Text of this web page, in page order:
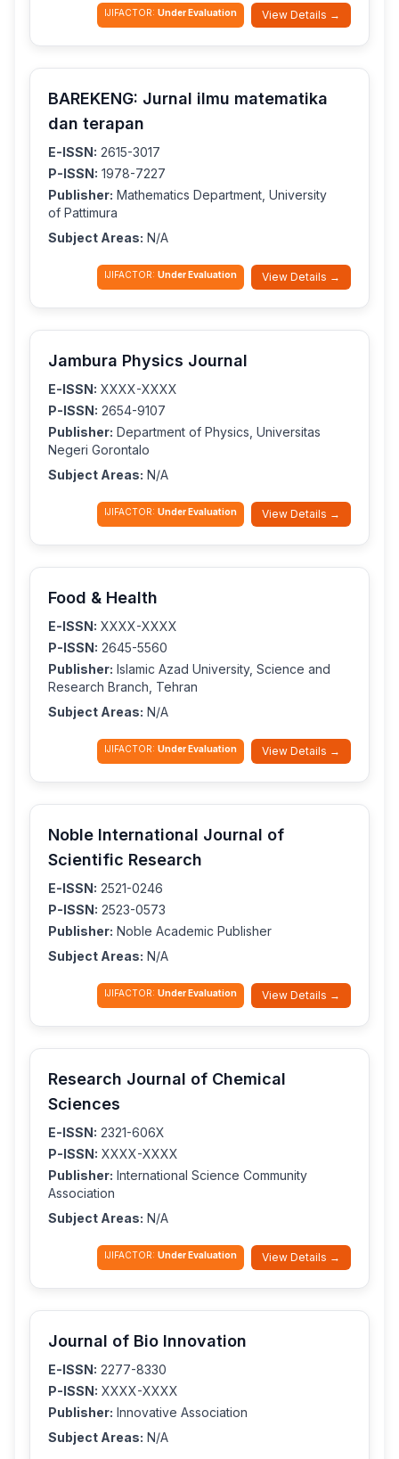
IJIFACTOR: Under Evaluation View Details →
BAREKENG: Jurnal ilmu matematika
dan terapan
E-ISSN: 2615-3017
P-ISSN: 1978-7227
Publisher: Mathematics Department, University
of Pattimura
Subject Areas: N/A
IJIFACTOR: Under Evaluation View Details →
Jambura Physics Journal
E-ISSN: XXXX-XXXX
P-ISSN: 2654-9107
Publisher: Department of Physics, Universitas
Negeri Gorontalo
Subject Areas: N/A
IJIFACTOR: Under Evaluation View Details →
Food & Health
E-ISSN: XXXX-XXXX
P-ISSN: 2645-5560
Publisher: Islamic Azad University, Science and
Research Branch, Tehran
Subject Areas: N/A
IJIFACTOR: Under Evaluation View Details →
Noble International Journal of
Scientific Research
E-ISSN: 2521-0246
P-ISSN: 2523-0573
Publisher: Noble Academic Publisher
Subject Areas: N/A
IJIFACTOR: Under Evaluation View Details →
Research Journal of Chemical
Sciences
E-ISSN: 2321-606X
P-ISSN: XXXX-XXXX
Publisher: International Science Community
Association
Subject Areas: N/A
IJIFACTOR: Under Evaluation View Details →
Journal of Bio Innovation
E-ISSN: 2277-8330
P-ISSN: XXXX-XXXX
Publisher: Innovative Association
Subject Areas: N/A